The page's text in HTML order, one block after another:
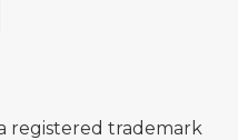
registered trademark